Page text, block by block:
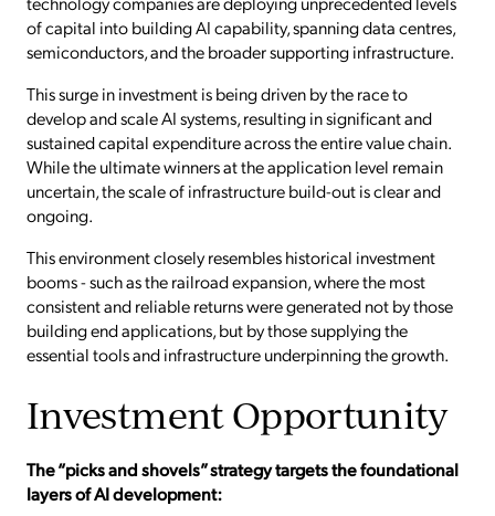
of capital into building AI capability, spanning data centres,
semiconductors, and the broader supporting infrastructure.
This surge in investment is being driven by the race to
develop and scale AI systems, resulting in significant and
sustained capital expenditure across the entire value chain.
While the ultimate winners at the application level remain
uncertain, the scale of infrastructure build-out is clear and
ongoing.
This environment closely resembles historical investment
booms - such as the railroad expansion, where the most
consistent and reliable returns were generated not by those
building end applications, but by those supplying the
essential tools and infrastructure underpinning the growth.
Investment Opportunity
The “picks and shovels” strategy targets the foundational
layers of AI development: